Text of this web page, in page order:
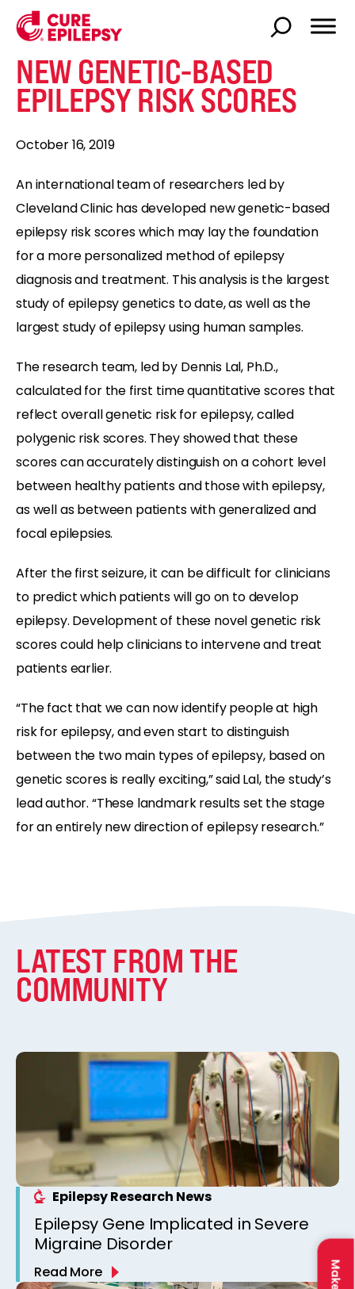
NEW GENETIC-BASED
EPILEPSY RISK SCORES
October 16, 2019
An international team of researchers led by
Cleveland Clinic has developed new genetic-based
epilepsy risk scores which may lay the foundation
for a more personalized method of epilepsy
diagnosis and treatment. This analysis is the largest
study of epilepsy genetics to date, as well as the
largest study of epilepsy using human samples.
The research team, led by Dennis Lal, Ph.D.,
calculated for the first time quantitative scores that
reflect overall genetic risk for epilepsy, called
polygenic risk scores. They showed that these
scores can accurately distinguish on a cohort level
between healthy patients and those with epilepsy,
as well as between patients with generalized and
focal epilepsies.
After the first seizure, it can be difficult for clinicians
to predict which patients will go on to develop
epilepsy. Development of these novel genetic risk
scores could help clinicians to intervene and treat
patients earlier.
“The fact that we can now identify people at high
risk for epilepsy, and even start to distinguish
between the two main types of epilepsy, based on
genetic scores is really exciting,” said Lal, the study’s
lead author. “These landmark results set the stage
for an entirely new direction of epilepsy research.”
LATEST FROM THE
COMMUNITY
Epilepsy Research News
Epilepsy Gene Implicated in Severe
Migraine Disorder
Read More